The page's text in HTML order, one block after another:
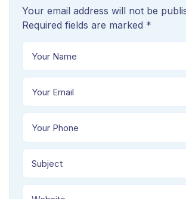
Your email address will not be
Required fields are marked *